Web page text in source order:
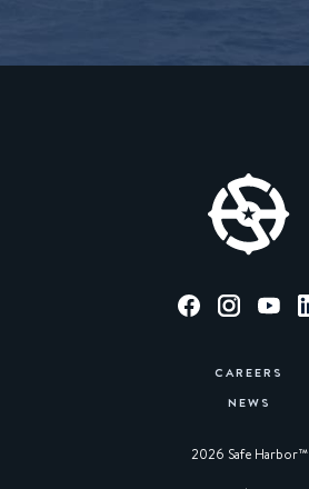
CAREERS
NEWS
2026 Safe Harbor™︎